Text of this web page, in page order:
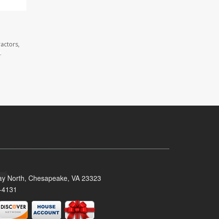
North, Chesapeake, VA 23323